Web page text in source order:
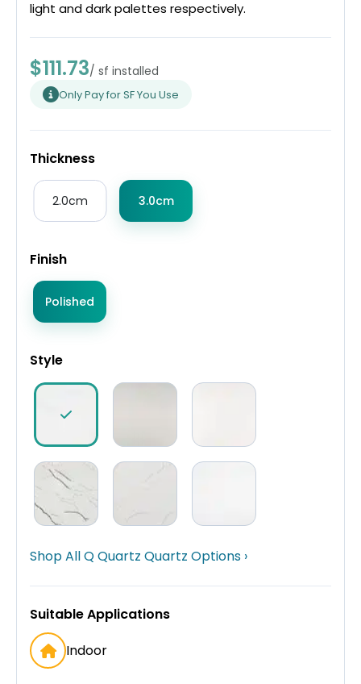
light and dark palettes respectively.
$111.73/ sf installed
Only Pay for SF You Use
Thickness
2.0cm 3.0cm
Finish
Polished
Style
Shop All Q Quartz Quartz Options ›
Suitable Applications
Indoor